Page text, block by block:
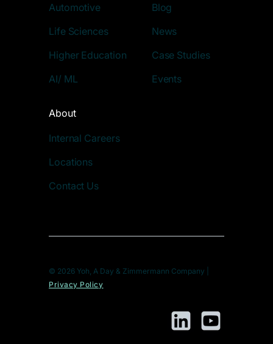
Automotive
Life Sciences
Higher Education
AI/ ML
Blog
News
Case Studies
Events
About
Internal Careers
Locations
Contact Us
© 2026 Yoh, A Day & Zimmermann Company |
Privacy Policy